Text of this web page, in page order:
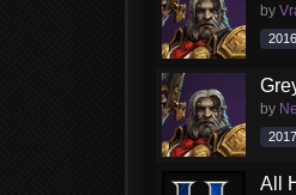
by
2016
by
2017
All